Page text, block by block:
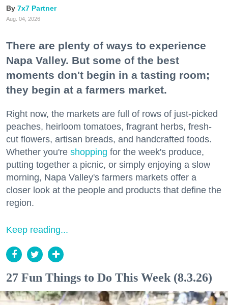
7x7 Partner
Aug. 04, 2026
There are plenty of ways to experience
Napa Valley. But some of the best
moments don't begin in a tasting room;
they begin at a farmers market.
Right now, the markets are full of rows of just-picked
peaches, heirloom tomatoes, fragrant herbs, fresh-
cut flowers, artisan breads, and handcrafted foods.
Whether you're shopping for the week's produce,
putting together a picnic, or simply enjoying a slow
morning, Napa Valley's farmers markets offer a
closer look at the people and products that define the
region.
Keep reading...
27 Fun Things to Do This Week (8.3.26)